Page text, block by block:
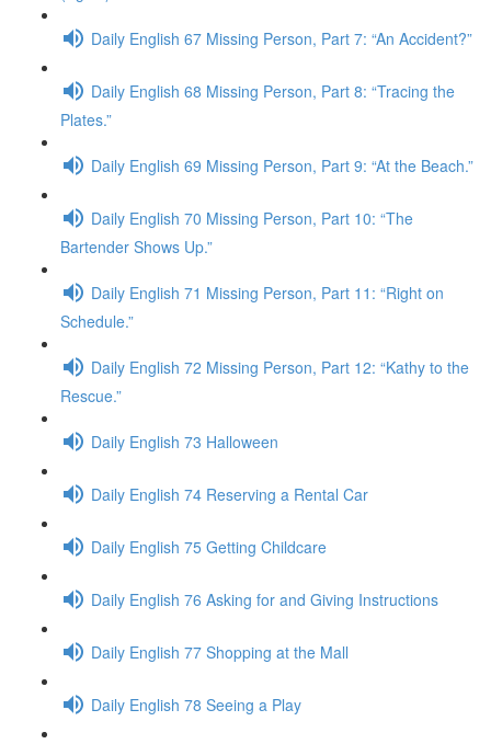
Daily English 67 Missing Person, Part 7: “An Accident?”
Daily English 68 Missing Person, Part 8: “Tracing the
Plates.”
Daily English 69 Missing Person, Part 9: “At the Beach.”
Daily English 70 Missing Person, Part 10: “The
Bartender Shows Up.”
Daily English 71 Missing Person, Part 11: “Right on
Schedule.”
Daily English 72 Missing Person, Part 12: “Kathy to the
Rescue.”
Daily English 73 Halloween
Daily English 74 Reserving a Rental Car
Daily English 75 Getting Childcare
Daily English 76 Asking for and Giving Instructions
Daily English 77 Shopping at the Mall
Daily English 78 Seeing a Play